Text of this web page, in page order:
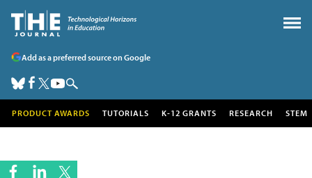
Add as a preferred source on Google
PRODUCT AWARDS TUTORIALS K-12 GRANTS RESEARCH STEM